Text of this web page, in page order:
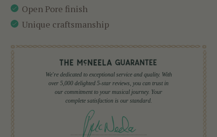
Open Pore finish
Unique craftsmanship
We're dedicated to exceptional service and quality. With
over 5,000 delighted 5-star reviews, you can trust in
our commitment to your musical journey. Your
complete satisfaction is our standard.